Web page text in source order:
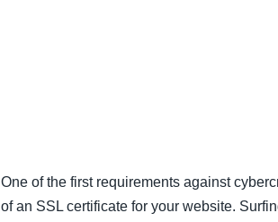
One of the first requirements against
of an SSL certificate for your website.